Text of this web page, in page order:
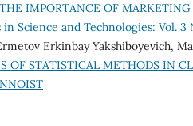
THE IMPORTANCE OF
Science and Technologies: Vol. 3
Erkinbay Yakshiboyevich,
OF STATISTICAL METHODS IN